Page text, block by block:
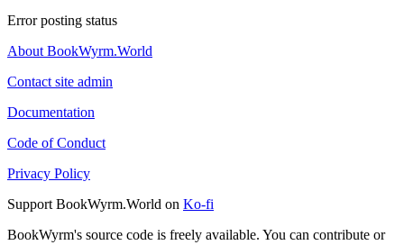
Error posting status
About BookWyrm.World
Contact site admin
Documentation
Code of Conduct
Privacy Policy
Support BookWyrm.World on Ko-fi
BookWyrm's source code is freely available. You can contribute or